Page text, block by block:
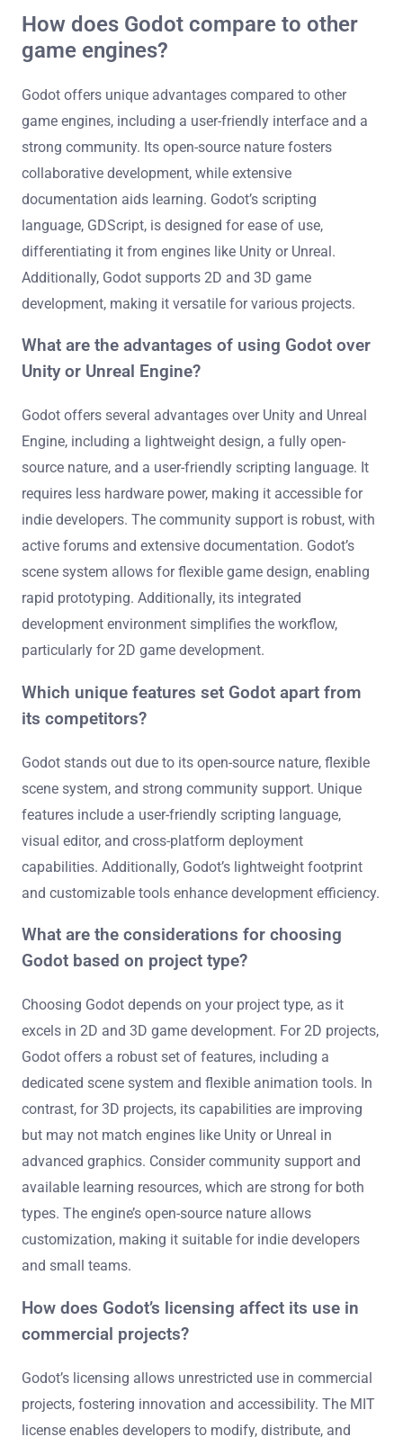
How does Godot compare to other
game engines?
Godot offers unique advantages compared to other
game engines, including a user-friendly interface and a
strong community. Its open-source nature fosters
collaborative development, while extensive
documentation aids learning. Godot’s scripting
language, GDScript, is designed for ease of use,
differentiating it from engines like Unity or Unreal.
Additionally, Godot supports 2D and 3D game
development, making it versatile for various projects.
What are the advantages of using Godot over
Unity or Unreal Engine?
Godot offers several advantages over Unity and Unreal
Engine, including a lightweight design, a fully open-
source nature, and a user-friendly scripting language. It
requires less hardware power, making it accessible for
indie developers. The community support is robust, with
active forums and extensive documentation. Godot’s
scene system allows for flexible game design, enabling
rapid prototyping. Additionally, its integrated
development environment simplifies the workflow,
particularly for 2D game development.
Which unique features set Godot apart from
its competitors?
Godot stands out due to its open-source nature, flexible
scene system, and strong community support. Unique
features include a user-friendly scripting language,
visual editor, and cross-platform deployment
capabilities. Additionally, Godot’s lightweight footprint
and customizable tools enhance development efficiency.
What are the considerations for choosing
Godot based on project type?
Choosing Godot depends on your project type, as it
excels in 2D and 3D game development. For 2D projects,
Godot offers a robust set of features, including a
dedicated scene system and flexible animation tools. In
contrast, for 3D projects, its capabilities are improving
but may not match engines like Unity or Unreal in
advanced graphics. Consider community support and
available learning resources, which are strong for both
types. The engine’s open-source nature allows
customization, making it suitable for indie developers
and small teams.
How does Godot’s licensing affect its use in
commercial projects?
Godot’s licensing allows unrestricted use in commercial
projects, fostering innovation and accessibility. The MIT
license enables developers to modify, distribute, and